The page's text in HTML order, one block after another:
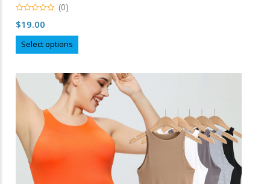
o
f
(0)
$19.00
Select options
product
multiple
variants.
The
options
may